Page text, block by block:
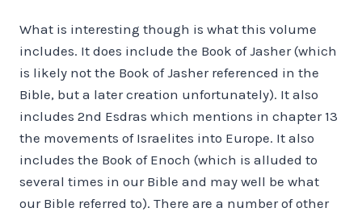
What is interesting though is what this volume
includes. It does include the Book of Jasher (which
is likely not the Book of Jasher referenced in the
Bible, but a later creation unfortunately). It also
includes 2nd Esdras which mentions in chapter 13
the movements of Israelites into Europe. It also
includes the Book of Enoch (which is alluded to
several times in our Bible and may well be what
our Bible referred to). There are a number of other